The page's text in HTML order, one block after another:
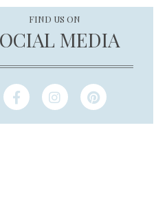
FIND US ON
MEDIA